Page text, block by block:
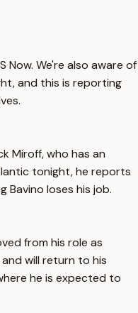
Now. We're also aware of
and this is reporting
Miroff, who has an
tonight, he reports
Bavino loses his job.
from his role as
will return to his
he is expected to